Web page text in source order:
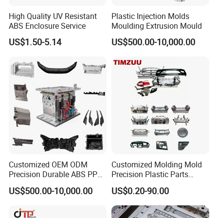
Hongchuan Mould's Plastic Bucket Injection Moulds -
the ultimate solution for high-quality and durable plastic
molding industry, we specialize in delivering top-notch
molds that cater to the diverse needs of various
industries. Our precision-engineered molds are designed
to produce buckets with superior strength, excellent
functionality, and exceptional aesthetics. With our
customization, we offer tailored solutions that meet
your specific bucket manufacturing requirements.
High Quality UV Resistant
ABS Enclosure Service
US$1.50-5.14
Plastic Injection Molds
Moulding Extrusion Mould
US$500.00-10,000.00
Customized OEM ODM
Precision Durable ABS PP
PE PA66 Automotive Car
Home Appliance
Parts Component Injection
US$500.00-10,000.00
Customized Molding Mold
Precision Plastic Parts
Injection Mould for
Automotive Auto Parts Car
Components Processing
US$0.20-90.00